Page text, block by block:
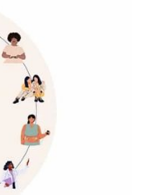
of the